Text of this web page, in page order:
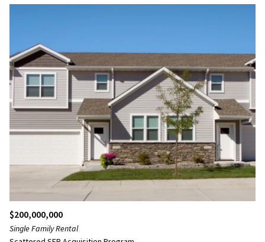
$200,000,000
Single Family Rental